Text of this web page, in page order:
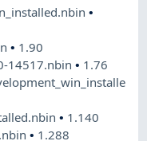
•
• 1.90
14517.nbin• 1.76
• 1.140
• 1.288